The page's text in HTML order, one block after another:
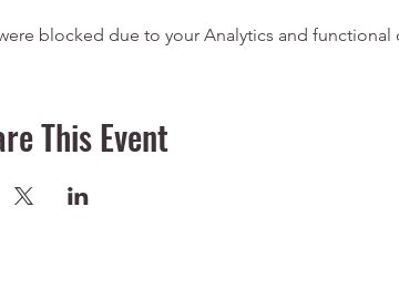
blocked due to your Analytics and functional
This Event